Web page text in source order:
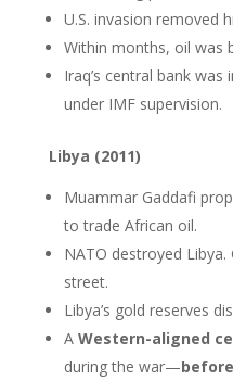
U.S. invasion removed
Within months, oil was
Iraq’s central bank was
under IMF supervision.
Libya (2011)
Muammar Gaddafi
to trade African oil.
NATO destroyed
street.
Libya’s gold reserves
A Western-aligned
during the war—